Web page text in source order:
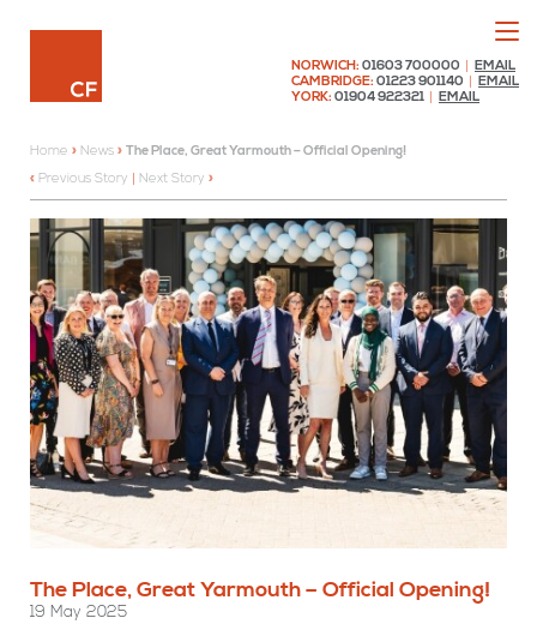
NORWICH: 01603 700000
EMAIL
CAMBRIDGE: 01223 901140
EMAIL
YORK: 01904 922321 EMAIL
Home » News » The Place, Great Yarmouth – Official Opening!
Previous Story
Next Story
The Place, Great Yarmouth – Official Opening!
19 May 2025